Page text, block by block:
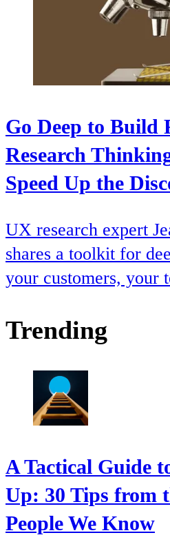
Go Deep to Build
Research
Speed Up the
UX research expert
shares a toolkit for
your customers, your
Trending
A Tactical Guide
Up: 30 Tips from
People We Know